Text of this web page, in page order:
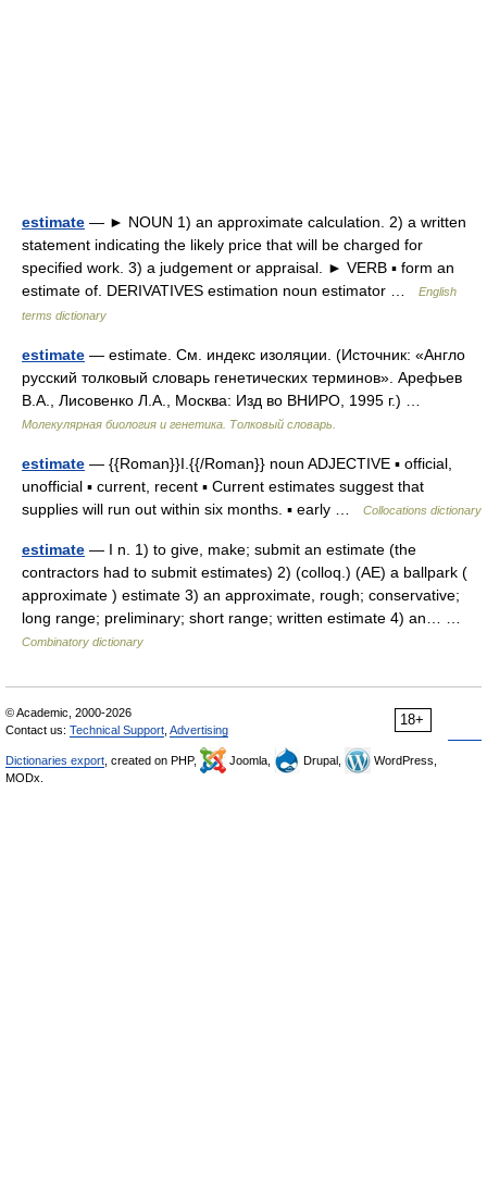
estimate — ► NOUN 1) an approximate calculation. 2) a written
statement indicating the likely price that will be charged for
specified work. 3) a judgement or appraisal. ► VERB ▪ form an
estimate of. DERIVATIVES estimation noun estimator …
English
terms dictionary
estimate — estimate. См. индекс изоляции. (Источник: «Англо
русский толковый словарь генетических терминов». Арефьев
В.А., Лисовенко Л.А., Москва: Изд во ВНИРО, 1995 г.) …
Молекулярная биология и генетика. Толковый словарь.
estimate — {{Roman}}I.{{/Roman}} noun ADJECTIVE ▪ official,
unofficial ▪ current, recent ▪ Current estimates suggest that
supplies will run out within six months. ▪ early …
Collocations dictionary
estimate — I n. 1) to give, make; submit an estimate (the
contractors had to submit estimates) 2) (colloq.) (AE) a ballpark (
approximate ) estimate 3) an approximate, rough; conservative;
long range; preliminary; short range; written estimate 4) an… …
Combinatory dictionary
18+
© Academic, 2000-2026
Contact us: Technical Support Advertising
Dictionaries export , created on PHP, Joomla, Drupal,
WordPress,
MODx.